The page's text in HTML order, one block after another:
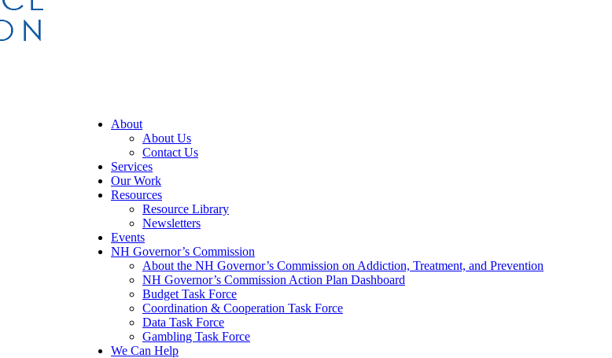
About
About Us
Contact Us
Services
Our Work
Resources
Resource Library
Newsletters
Events
NH Governor’s Commission
About the NH Governor’s Commission on Addiction, Treatment, and Prevention
NH Governor’s Commission Action Plan Dashboard
Budget Task Force
Coordination & Cooperation Task Force
Data Task Force
Gambling Task Force
We Can Help